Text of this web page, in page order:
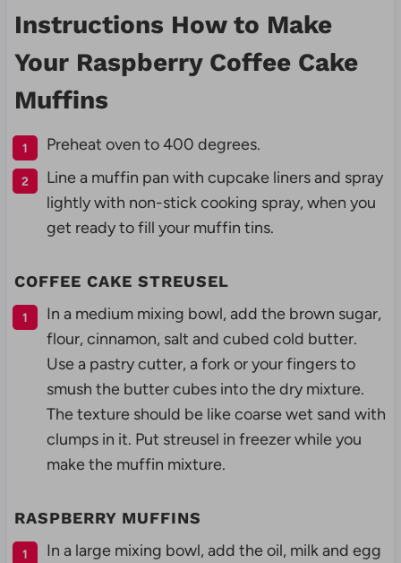
Instructions How to Make
Your Raspberry Coffee Cake
Muffins
Preheat oven to 400 degrees.
Line a muffin pan with cupcake liners and spray
lightly with non-stick cooking spray, when you
get ready to fill your muffin tins.
COFFEE CAKE STREUSEL
In a medium mixing bowl, add the brown sugar,
flour, cinnamon, salt and cubed cold butter.
Use a pastry cutter, a fork or your fingers to
smush the butter cubes into the dry mixture.
The texture should be like coarse wet sand with
clumps in it. Put streusel in freezer while you
make the muffin mixture.
RASPBERRY MUFFINS
In a large mixing bowl, add the oil, milk and egg